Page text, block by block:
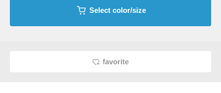
Select color/size
favorite